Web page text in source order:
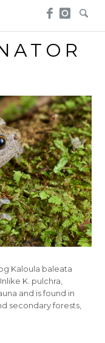
Kaloula baleata
K. pulchra,
and is found in
secondary forests,